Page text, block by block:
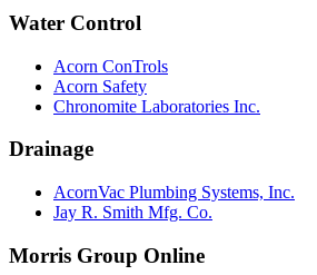
Water Control
Acorn ConTrols
Acorn Safety
Chronomite Laboratories Inc.
Drainage
AcornVac Plumbing Systems, Inc.
Jay R. Smith Mfg. Co.
Morris Group Online